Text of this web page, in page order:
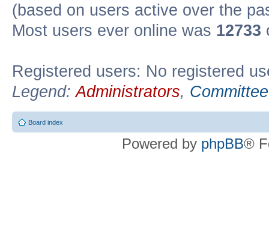
(based on users active over the
Most users ever online was 12733
Registered users: No registered
Legend:Administrators, Committee
Board index
Powered by phpBB®